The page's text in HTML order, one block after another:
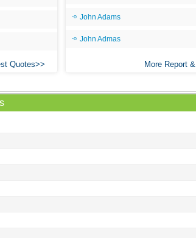
Quotes
John Adams
John Admas
More Report